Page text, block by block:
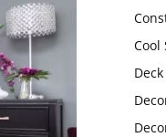
Cool